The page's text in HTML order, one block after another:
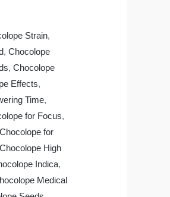
Strain,
, Chocolope
, Chocolope
Effects,
Time,
for Focus,
Chocolope for
Chocolope High
Indica,
Medical